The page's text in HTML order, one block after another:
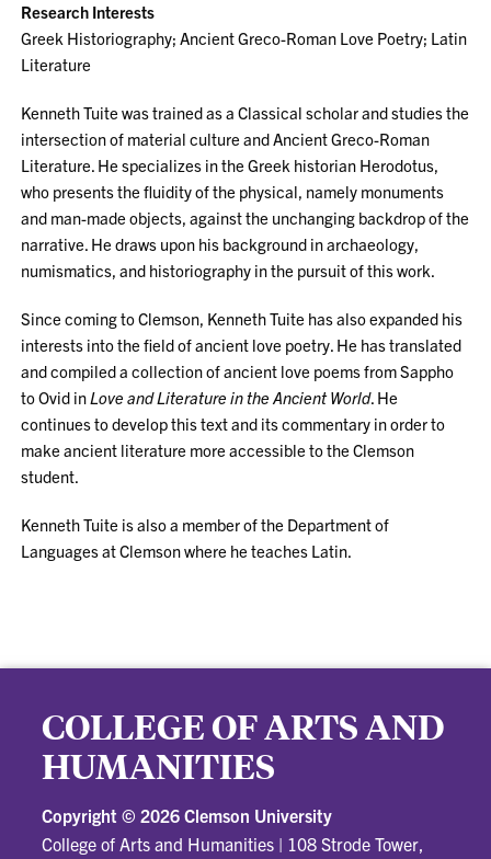
Research Interests
Greek Historiography; Ancient Greco-Roman Love Poetry; Latin
Literature
Kenneth Tuite was trained as a Classical scholar and studies the
intersection of material culture and Ancient Greco-Roman
Literature. He specializes in the Greek historian Herodotus,
who presents the fluidity of the physical, namely monuments
and man-made objects, against the unchanging backdrop of the
narrative. He draws upon his background in archaeology,
numismatics, and historiography in the pursuit of this work.
Since coming to Clemson, Kenneth Tuite has also expanded his
interests into the field of ancient love poetry. He has translated
and compiled a collection of ancient love poems from Sappho
to Ovid inLove and Literature in the Ancient World. He
continues to develop this text and its commentary in order to
make ancient literature more accessible to the Clemson
student.
Kenneth Tuite is also a member of the Department of
Languages at Clemson where he teaches Latin.
COLLEGE OF ARTS AND
HUMANITIES
Copyright © 2026 Clemson University
College of Arts and Humanities | 108 Strode Tower,